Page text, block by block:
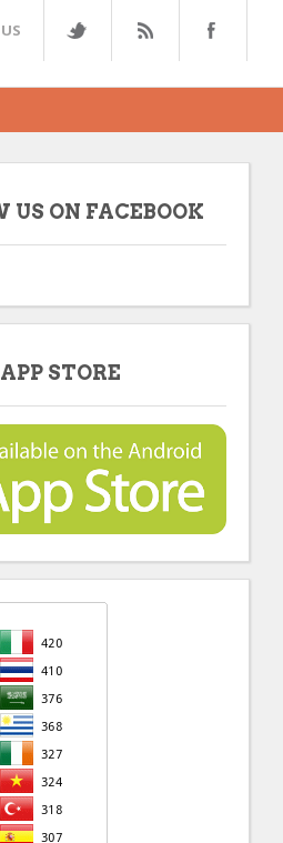
US ON FACEBOOK
APP STORE